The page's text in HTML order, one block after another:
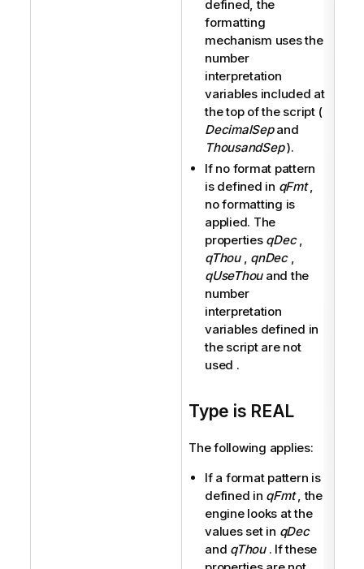
defined, the
formatting
mechanism uses the
number
interpretation
variables included at
the top of the script (
DecimalSepand
ThousandSep).
If no format pattern
is defined in qFmt,
no formatting is
applied. The
properties qDec,
qThou, qnDec,
qUseThouand the
number
interpretation
variables defined in
the script are not
used .
Type is REAL
The following applies:
If a format pattern is
defined in qFmt, the
engine looks at the
values set in qDec
and qThou. If these